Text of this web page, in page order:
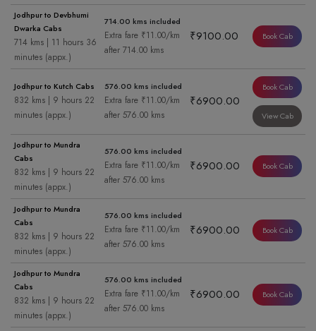
Jodhpur to Devbhumi
Dwarka Cabs
714 kms | 11 hours 36
minutes (appx.)
714.00 kms included
Extra fare ₹11.00/km
after 714.00 kms
₹9100.00 Book Cab
Jodhpur to Kutch Cabs
832 kms | 9 hours 22
minutes (appx.)
576.00 kms included
Extra fare ₹11.00/km
after 576.00 kms
₹6900.00
Book Cab
View Cab
Jodhpur to Mundra
Cabs
832 kms | 9 hours 22
minutes (appx.)
576.00 kms included
Extra fare ₹11.00/km
after 576.00 kms
₹6900.00 Book Cab
Jodhpur to Mundra
Cabs
832 kms | 9 hours 22
minutes (appx.)
576.00 kms included
Extra fare ₹11.00/km
after 576.00 kms
₹6900.00 Book Cab
Jodhpur to Mundra
Cabs
832 kms | 9 hours 22
minutes (appx.)
576.00 kms included
Extra fare ₹11.00/km
after 576.00 kms
₹6900.00 Book Cab